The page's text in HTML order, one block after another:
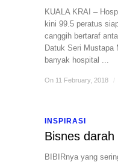
KUALA KRAI –
kini 99.5 peratus
canggih bertaraf
Datuk Seri Mustapa
banyak hospital ...
On 11 February, 2018 /
INSPIRASI
Bisnes
BIBIRnya yang